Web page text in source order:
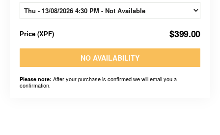
Price (XPF) $399.00
NO AVAILABILITY
Please note: After your purchase is confirmed we will email you a
confirmation.